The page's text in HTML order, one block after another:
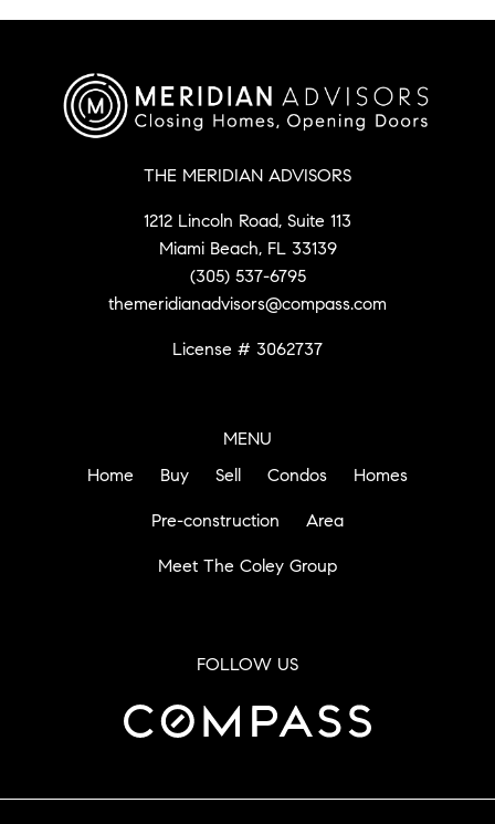
THE MERIDIAN ADVISORS
1212 Lincoln Road, Suite 113
Miami Beach, FL 33139
(305) 537-6795
themeridianadvisors@compass.com
License # 3062737
MENU
Home
Buy Sell Condos Homes
Pre-construction Area
Meet The Coley Group
FOLLOW US